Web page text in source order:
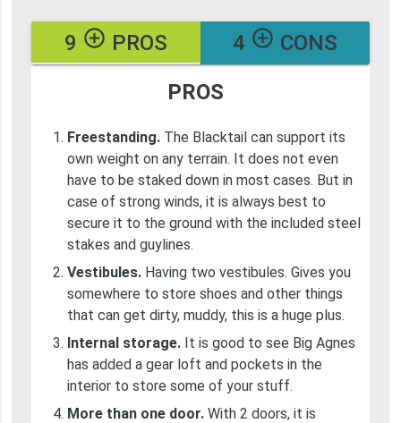
9 add_circle_outline PROS 4 add_circle_outline CONS
PROS
Freestanding.The Blacktail can support its
own weight on any terrain. It does not even
have to be staked down in most cases. But in
case of strong winds, it is always best to
secure it to the ground with the included steel
stakes and guylines.
Vestibules.Having two vestibules. Gives you
somewhere to store shoes and other things
that can get dirty, muddy, this is a huge plus.
Internal storage.It is good to see Big Agnes
has added a gear loft and pockets in the
interior to store some of your stuff.
More than one door.With 2 doors, it is